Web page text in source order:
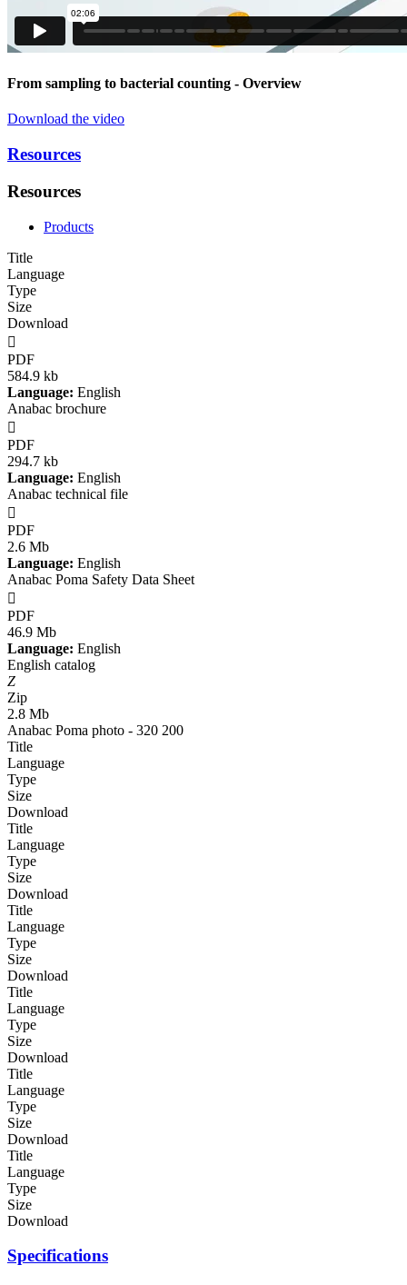
From sampling to bacterial counting - Overview
Download the video
Resources
Resources
Products
Title
Language
Type
Size
Download

PDF
584.9 kb
Language: English
Anabac brochure

PDF
294.7 kb
Language: English
Anabac technical file

PDF
2.6 Mb
Language: English
Anabac Poma Safety Data Sheet

PDF
46.9 Mb
Language: English
English catalog
Z
Zip
2.8 Mb
Anabac Poma photo - 320 200
Title
Language
Type
Size
Download
Title
Language
Type
Size
Download
Title
Language
Type
Size
Download
Title
Language
Type
Size
Download
Title
Language
Type
Size
Download
Title
Language
Type
Size
Download
Specifications